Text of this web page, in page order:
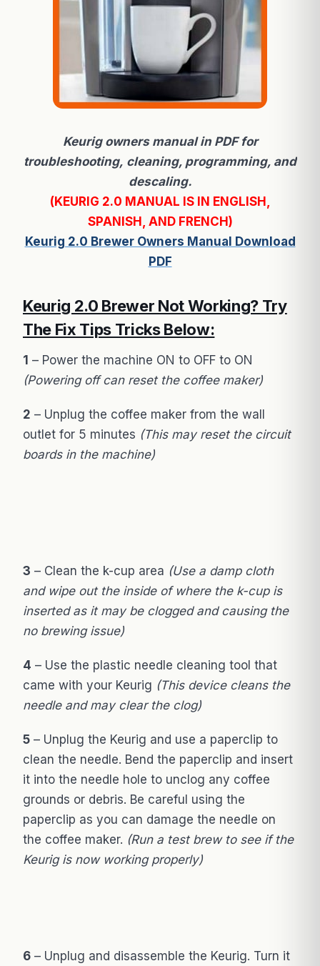
Keurig owners manual in PDF for
troubleshooting, cleaning, programming, and
descaling.
(KEURIG 2.0 MANUAL IS IN ENGLISH,
SPANISH, AND FRENCH)
Keurig 2.0 Brewer Owners Manual Download
PDF
Keurig 2.0 Brewer Not Working? Try
The Fix Tips Tricks Below:
1 – Power the machine ON to OFF to ON
(Powering off can reset the coffee maker)
2 – Unplug the coffee maker from the wall
outlet for 5 minutes (This may reset the circuit
boards in the machine)
3 – Clean the k-cup area (Use a damp cloth
and wipe out the inside of where the k-cup is
inserted as it may be clogged and causing the
no brewing issue)
4 – Use the plastic needle cleaning tool that
came with your Keurig (This device cleans the
needle and may clear the clog)
5 – Unplug the Keurig and use a paperclip to
clean the needle. Bend the paperclip and insert
it into the needle hole to unclog any coffee
grounds or debris. Be careful using the
paperclip as you can damage the needle on
the coffee maker. (Run a test brew to see if the
Keurig is now working properly)
6 – Unplug and disassemble the Keurig. Turn it